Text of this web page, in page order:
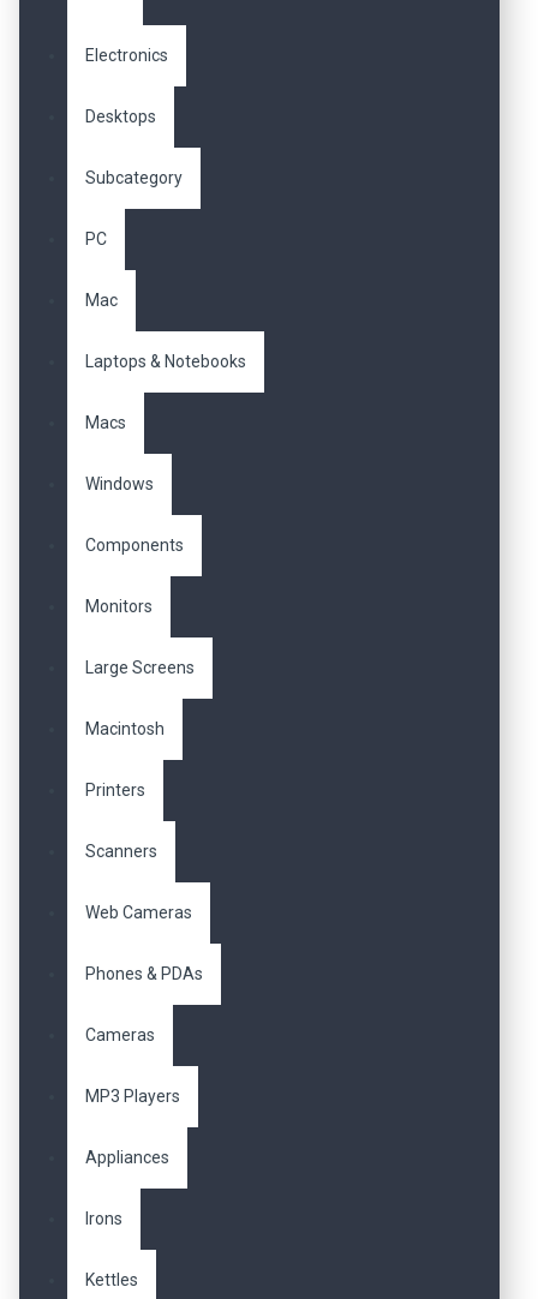
Electronics
Desktops
Subcategory
PC
Mac
Laptops & Notebooks
Macs
Windows
Components
Monitors
Large Screens
Macintosh
Printers
Scanners
Web Cameras
Phones & PDAs
Cameras
MP3 Players
Appliances
Irons
Kettles